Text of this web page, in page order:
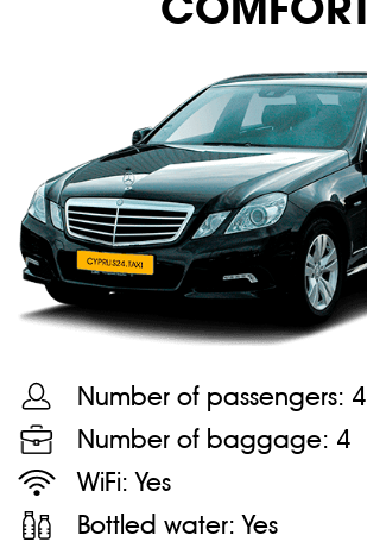
Number of passengers: 4
Number of baggage: 4
WiFi:Yes
Bottled water:Yes